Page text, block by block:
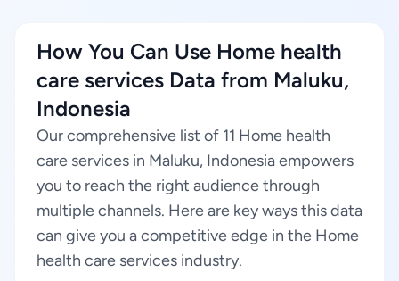
How You Can Use Home health
care services Data from Maluku,
Indonesia
Our comprehensive list of 11 Home health
care services in Maluku, Indonesia empowers
you to reach the right audience through
multiple channels. Here are key ways this data
can give you a competitive edge in the Home
health care services industry.